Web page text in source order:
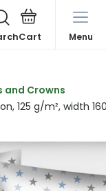
Menu
and Crowns
125 g/m², width